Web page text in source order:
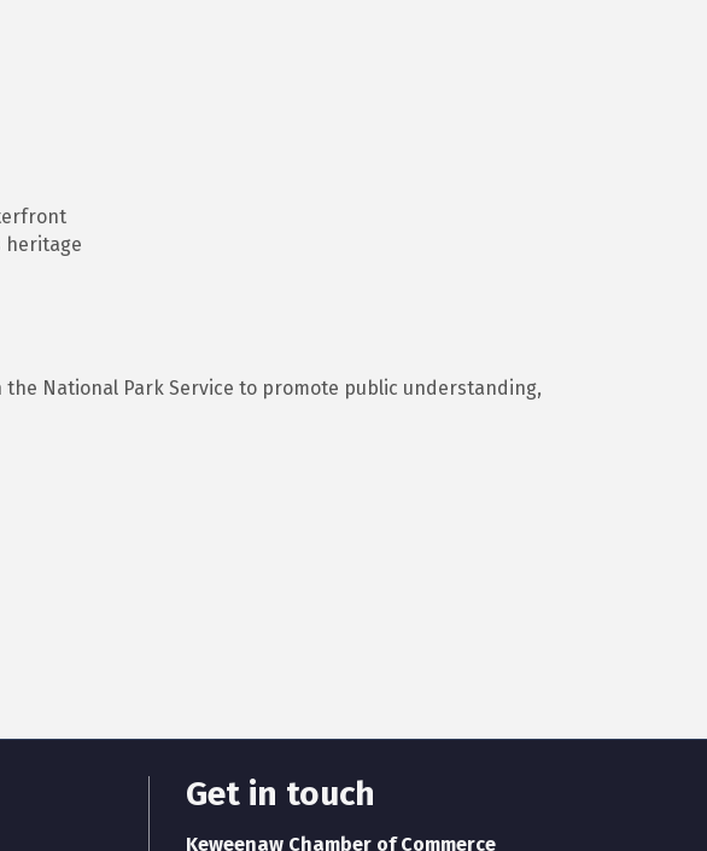
heritage
National Park Service to promote public understanding,
Get in touch
Keweenaw Chamber of Commerce